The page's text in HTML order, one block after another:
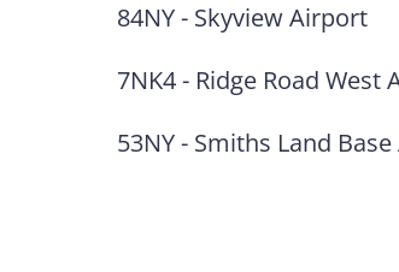
84NY- Skyview Airport
7NK4- Ridge Road West
53NY- Smiths Land